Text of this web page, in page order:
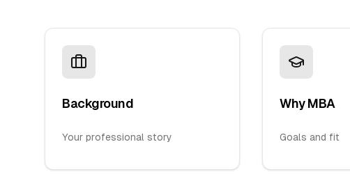
Background
Your professional story
Why MBA
Goals and fit